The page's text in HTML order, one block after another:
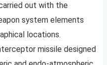
out with the
system elements
locations.
missile designed